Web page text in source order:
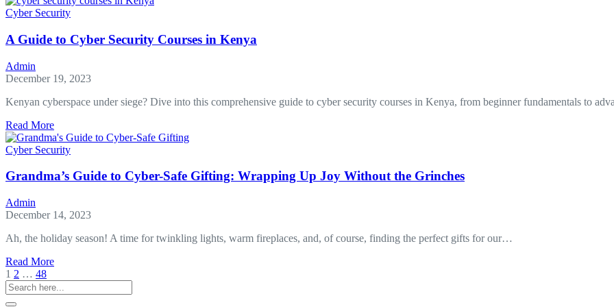
and
Impact
on
Forensics
Cyber Security
A Guide to Cyber Security Courses in Kenya
Admin
December 19, 2023
Kenyan cyberspace under siege? Dive into this comprehensive guide to cyber security courses in Kenya, from beginner fundamentals to
Read Moreabout
A
Guide
Cyber
in
Kenya
Cyber Security
Grandma’s Guide to Cyber-Safe Gifting: Wrapping Up Joy Without the Grinches
Admin
December 14, 2023
Ah, the holiday season! A time for twinkling lights, warm fireplaces, and, of course, finding the perfect gifts for our…
Read Moreabout
Guide
to
1 2 … 48